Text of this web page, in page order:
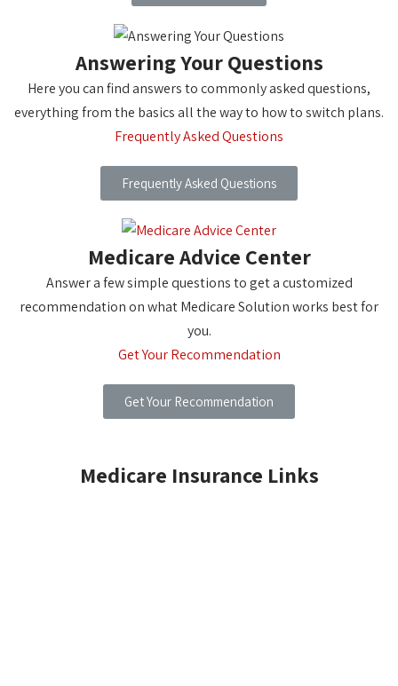
Answering Your Questions
Here you can find answers to commonly asked questions,
everything from the basics all the way to how to switch plans.
Frequently Asked Questions
Frequently Asked Questions
Medicare Advice Center
Answer a few simple questions to get a customized
recommendation on what Medicare Solution works best for
you.
Get Your Recommendation
Get Your Recommendation
Medicare Insurance Links